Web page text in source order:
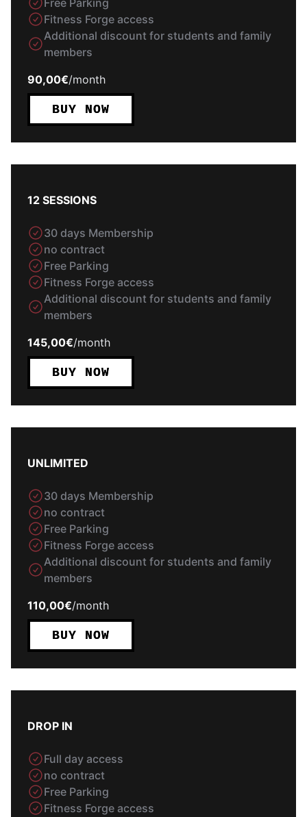
Free Parking
Fitness Forge access
Additional discount for students and family
members
90,00€/month
BUY NOW
12 SESSIONS
30 days Membership
no contract
Free Parking
Fitness Forge access
Additional discount for students and family
members
145,00€/month
BUY NOW
UNLIMITED
30 days Membership
no contract
Free Parking
Fitness Forge access
Additional discount for students and family
members
110,00€/month
BUY NOW
DROP IN
Full day access
no contract
Free Parking
Fitness Forge access